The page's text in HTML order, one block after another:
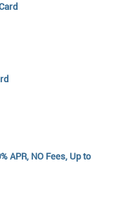
APR, NO Fees, Up to